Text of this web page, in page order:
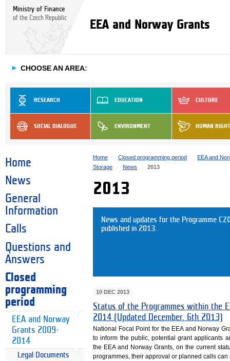
Ministry of Finance
of the Czech Republic
EEA and Norway Grants
► CHOOSE AN AREA:
RESEARCH EDUCATION CULTURE
SOCIAL DIALOGUE ENVIRONMENT HUMAN
Home
News
General
Information
Calls
Questions and
Answers
Closed
programming
period
EEA and Norway
Grants 2009-
2014
Legal Documents
Home Closed programming period
EEA and
Storage
News 2013
2013
News and updates for the Programme
published in 2013.
10 DEC 2013
Status of the Programmes within the
2014 (Updated December, 6th 2013)
National Focal Point for the EEA and Norway
to inform the public, potential grant applicants
the EEA and Norway Grants, on the current
programmes, their approval or planned calls